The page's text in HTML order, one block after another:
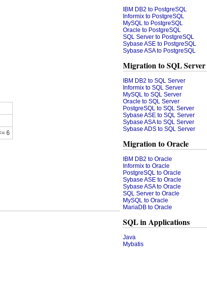
IBM DB2 to PostgreSQL
Informix to PostgreSQL
MySQL to PostgreSQL
Oracle to PostgreSQL
SQL Server to PostgreSQL
Sybase ASE to PostgreSQL
Sybase ASA to PostgreSQL
Migration to SQL Server
IBM DB2 to SQL Server
Informix to SQL Server
MySQL to SQL Server
Oracle to SQL Server
PostgreSQL to SQL Server
Sybase ASE to SQL Server
Sybase ASA to SQL Server
Sybase ADS to SQL Server
Migration to Oracle
IBM DB2 to Oracle
Informix to Oracle
PostgreSQL to Oracle
Sybase ASE to Oracle
Sybase ASA to Oracle
SQL Server to Oracle
MySQL to Oracle
MariaDB to Oracle
SQL in Applications
Java
Mybatis
6